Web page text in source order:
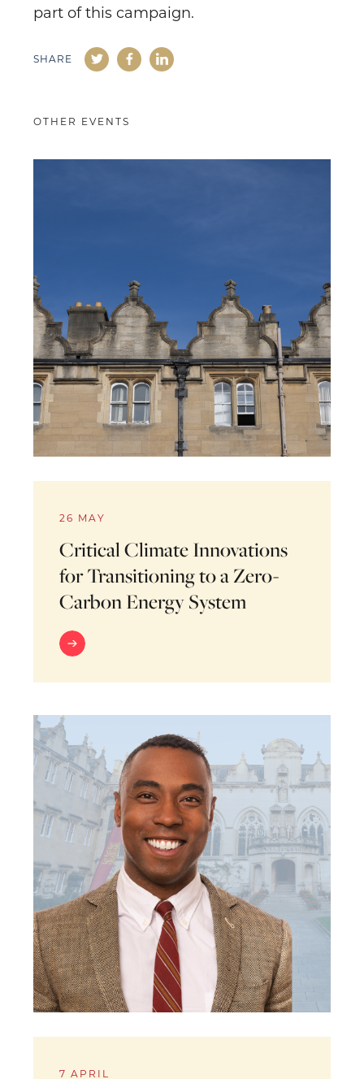
part of this campaign.
SHARE
OTHER EVENTS
26 MAY
Critical Climate Innovations
for Transitioning to a Zero-
Carbon Energy System
7 APRIL